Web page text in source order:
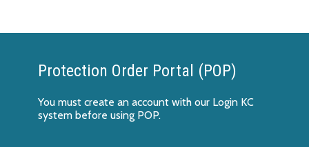
Protection Order Portal (POP)
You must create an account with our Login KC
system before using POP.